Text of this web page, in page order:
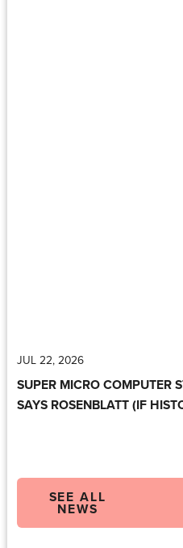
JUL 22, 2026
SUPER MICRO COMPUTER
SAYS ROSENBLATT (IF
SEE ALL
NEWS